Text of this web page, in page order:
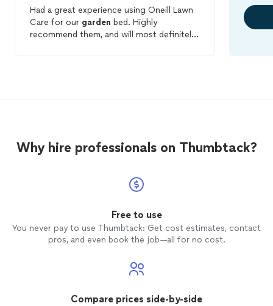
Had a great experience using Oneill Lawn
Care for our garden bed. Highly
recommend them, and will most definitely
Why hire professionals on Thumbtack?
Free to use
You never pay to use Thumbtack: Get cost estimates, contact
pros, and even book the job—all for no cost.
Compare prices side-by-side